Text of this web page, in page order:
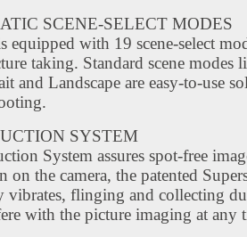
SCENE-SELECT MODES
equipped with 19 scene-select
taking. Standard scene modes
and Landscape are easy-to-use
SYSTEM
System assures spot-free
on the camera, the patented
vibrates, flinging and collecting
with the picture imaging at any